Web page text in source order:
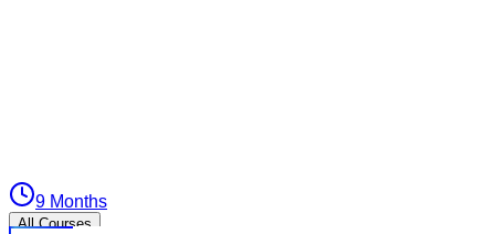
9 Months
All Courses